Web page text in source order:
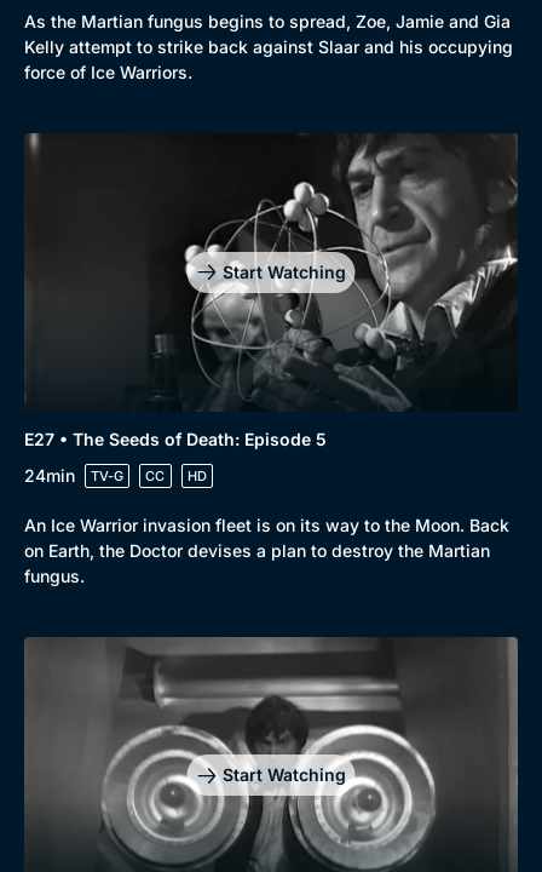
As the Martian fungus begins to spread, Zoe, Jamie and Gia
Kelly attempt to strike back against Slaar and his occupying
force of Ice Warriors.
Start Watching
E27 • The Seeds of Death: Episode 5
24min
TV-G CC HD
An Ice Warrior invasion fleet is on its way to the Moon. Back
on Earth, the Doctor devises a plan to destroy the Martian
fungus.
Start Watching